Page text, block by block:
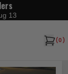
13
(0)